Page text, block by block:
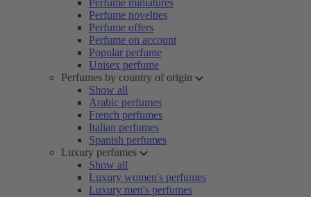
Perfume miniatures
Perfume novelties
Perfume offers
Perfume on account
Popular perfume
Unisex perfume
Perfumes by country of origin
Show all
Arabic perfumes
French perfumes
Italian perfumes
Spanish perfumes
Luxury perfumes
Show all
Luxury women's perfumes
Luxury men's perfumes